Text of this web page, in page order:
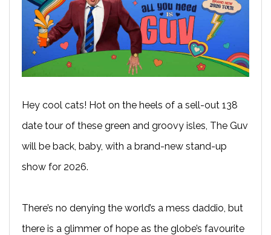
Hey cool cats! Hot on the heels of a sell-out 138
date tour of these green and groovy isles, The Guv
will be back, baby, with a brand-new stand-up
show for 2026.
There’s no denying the world’s a mess daddio, but
there is a glimmer of hope as the globe’s favourite